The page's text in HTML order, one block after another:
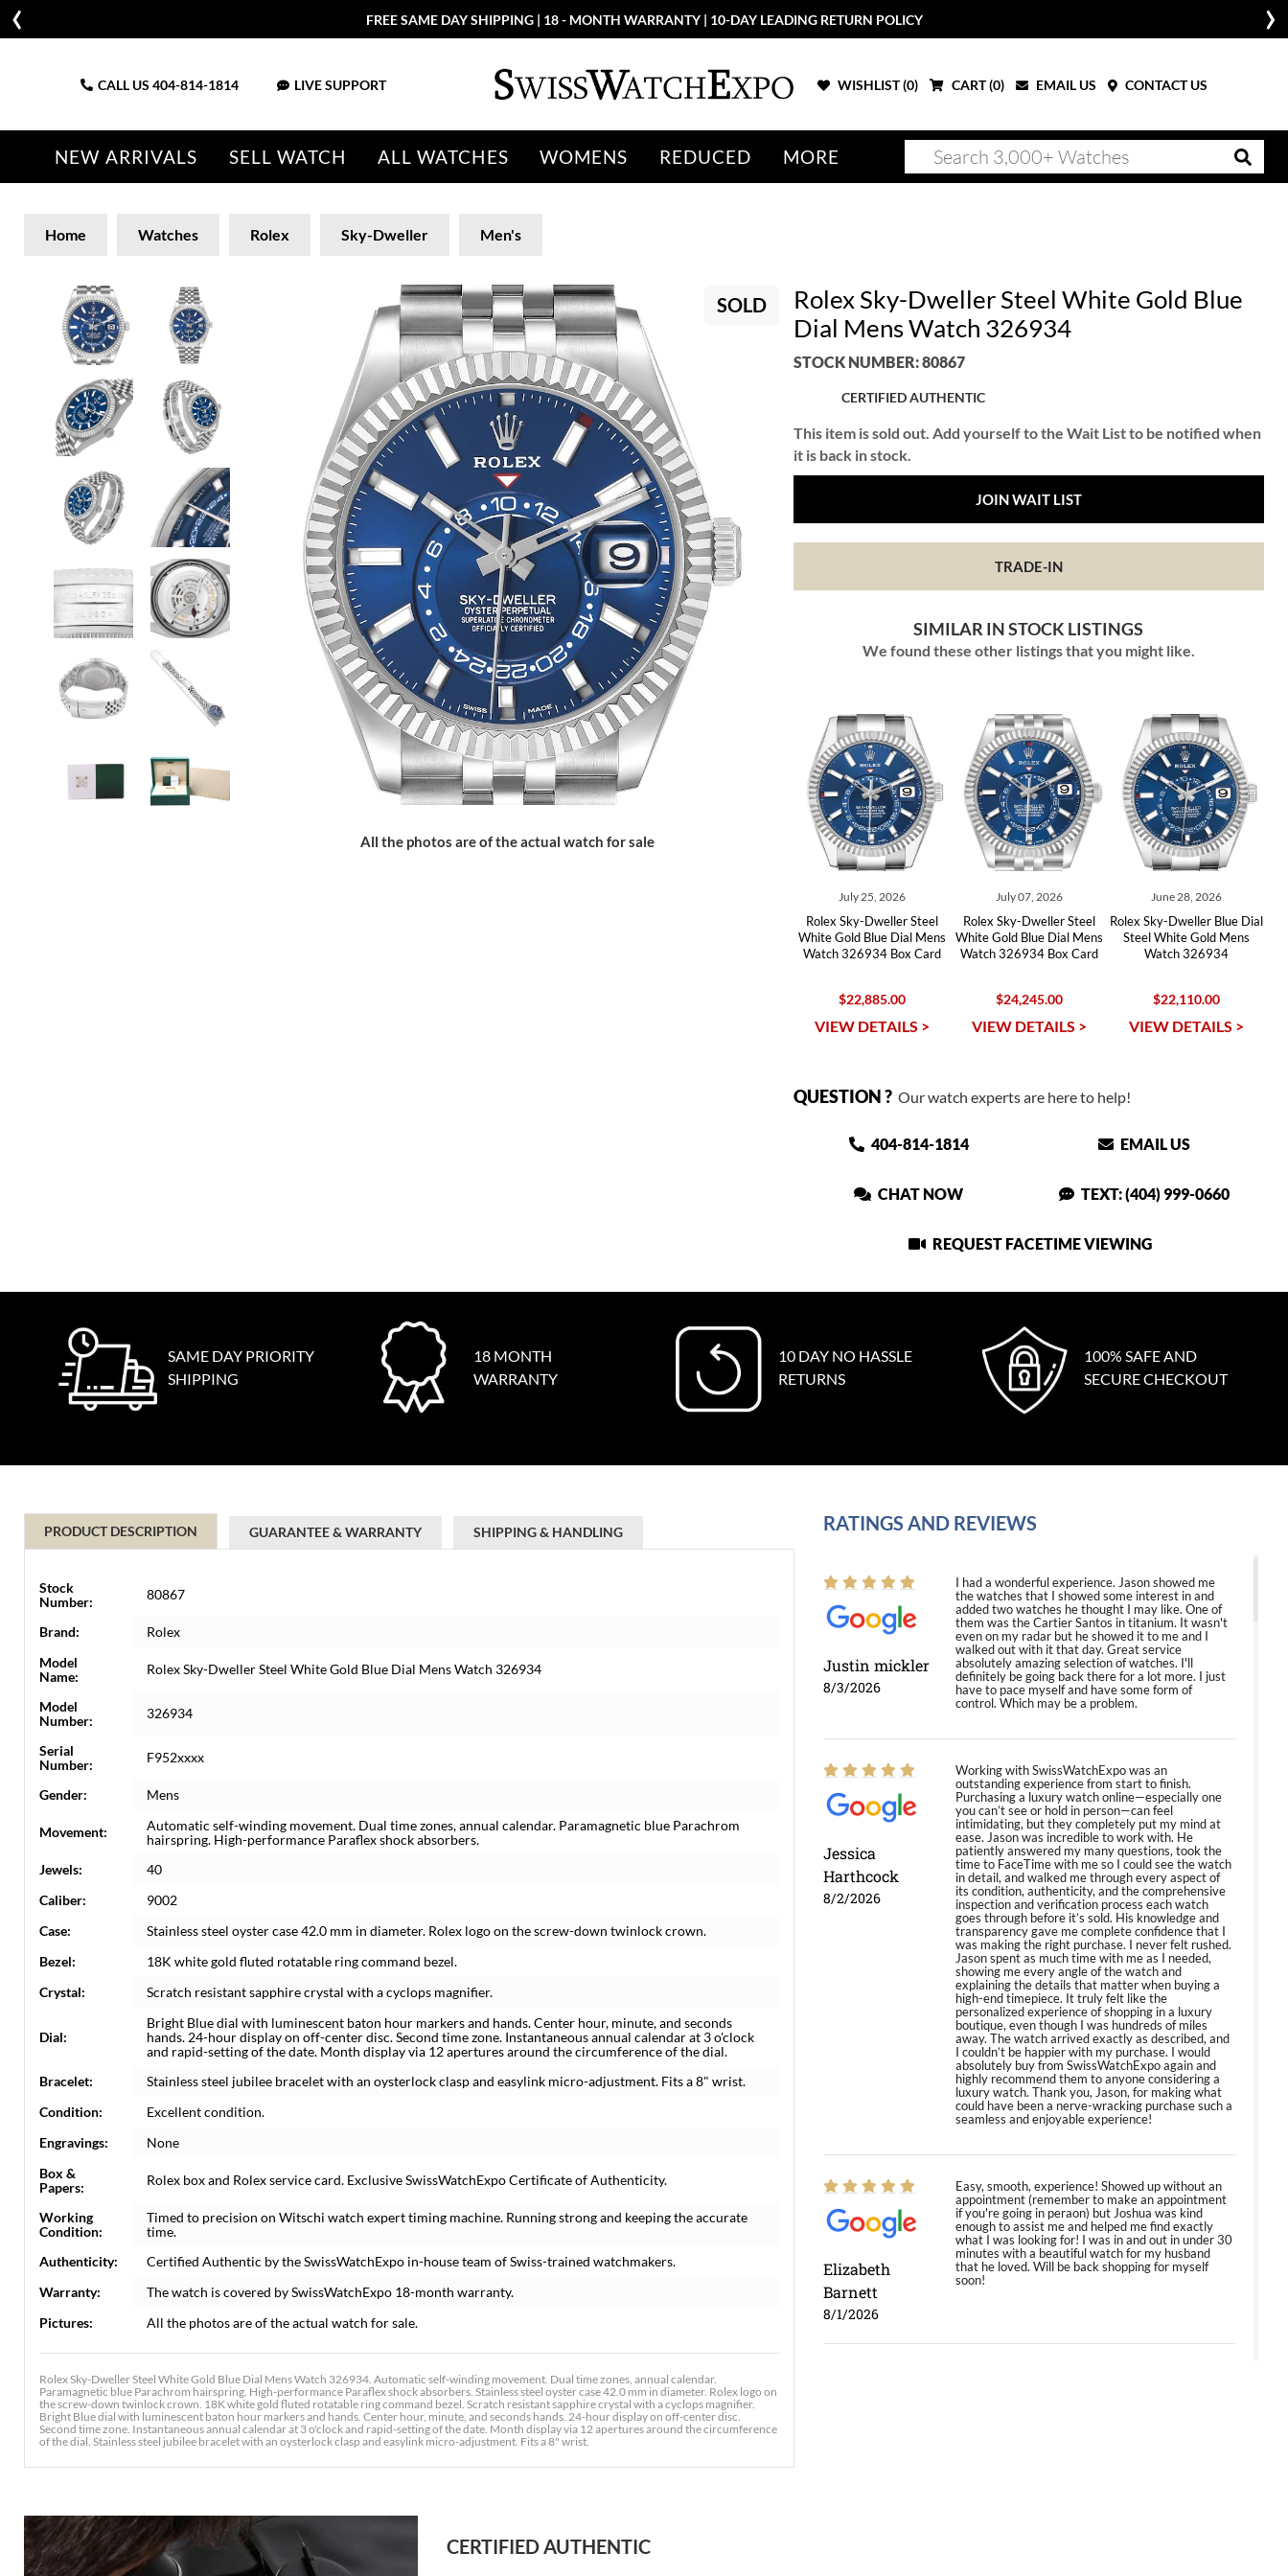
FREE SAME DAY SHIPPING | 18 - MONTH WARRANTY | 10-DAY LEADING RETURN POLICY
CALL US 404-814-1814 LIVE SUPPORT WISHLIST (0) CART (0) EMAIL US CONTACT US
NEW ARRIVALS SELL WATCH ALL WATCHES WOMENS REDUCED MORE
Home Watches Rolex Sky-Dweller Men's
SOLD
All the photos are of the actual watch for sale
Rolex Sky-Dweller Steel White Gold Blue
Dial Mens Watch 326934
STOCK NUMBER: 80867
CERTIFIED AUTHENTIC
This item is sold out. Add yourself to the Wait List to be notified when
it is back in stock.
JOIN WAIT LIST
TRADE-IN
SIMILAR IN STOCK LISTINGS
We found these other listings that you might like.
July 25, 2026
Rolex Sky-Dweller Steel
White Gold Blue Dial Mens
Watch 326934 Box Card
$22,885.00
VIEW DETAILS >
July 07, 2026
Rolex Sky-Dweller Steel
White Gold Blue Dial Mens
Watch 326934 Box Card
$24,245.00
VIEW DETAILS >
June 28, 2026
Rolex Sky-Dweller Blue Dial
Steel White Gold Mens
Watch 326934
$22,110.00
VIEW DETAILS >
QUESTION ?Our watch experts are here to help!
404-814-1814 EMAIL US
CHAT NOW TEXT: (404) 999-0660
REQUEST FACETIME VIEWING
SAME DAY PRIORITY
SHIPPING
18 MONTH
WARRANTY
10 DAY NO HASSLE
RETURNS
100% SAFE AND
SECURE CHECKOUT
PRODUCT DESCRIPTION GUARANTEE & WARRANTY SHIPPING & HANDLING
Stock
Number:
80867
Brand:
Rolex
Model
Name:
Rolex Sky-Dweller Steel White Gold Blue Dial Mens Watch 326934
Model
Number:
326934
Serial
Number:
F952xxxx
Gender: Mens
Movement:
Automatic self-winding movement. Dual time zones, annual calendar. Paramagnetic blue Parachrom
hairspring. High-performance Paraflex shock absorbers.
Jewels:
40
Caliber:
9002
Case:
Stainless steel oyster case 42.0 mm in diameter. Rolex logo on the screw-down twinlock crown.
Bezel:
18K white gold fluted rotatable ring command bezel.
Crystal:
Scratch resistant sapphire crystal with a cyclops magnifier.
Dial:
Bright Blue dial with luminescent baton hour markers and hands. Center hour, minute, and seconds
hands. 24-hour display on off-center disc. Second time zone. Instantaneous annual calendar at 3 o'clock
and rapid-setting of the date. Month display via 12 apertures around the circumference of the dial.
Bracelet:
Stainless steel jubilee bracelet with an oysterlock clasp and easylink micro-adjustment. Fits a 8" wrist.
Condition:
Excellent condition.
Engravings:
None
Box &
Papers:
Rolex box and Rolex service card. Exclusive SwissWatchExpo Certificate of Authenticity.
Working
Condition:
Timed to precision on Witschi watch expert timing machine. Running strong and keeping the accurate
time.
Authenticity:
Certified Authentic by the SwissWatchExpo in-house team of Swiss-trained watchmakers.
Warranty:
The watch is covered by SwissWatchExpo 18-month warranty.
Pictures:
All the photos are of the actual watch for sale.
Rolex Sky-Dweller Steel White Gold Blue Dial Mens Watch 326934. Automatic self-winding movement. Dual time zones, annual calendar.
Paramagnetic blue Parachrom hairspring. High-performance Paraflex shock absorbers. Stainless steel oyster case 42.0 mm in diameter. Rolex logo on
the screw-down twinlock crown. 18K white gold fluted rotatable ring command bezel. Scratch resistant sapphire crystal with a cyclops magnifier.
Bright Blue dial with luminescent baton hour markers and hands. Center hour, minute, and seconds hands. 24-hour display on off-center disc.
Second time zone. Instantaneous annual calendar at 3 o'clock and rapid-setting of the date. Month display via 12 apertures around the circumference
of the dial. Stainless steel jubilee bracelet with an oysterlock clasp and easylink micro-adjustment. Fits a 8" wrist.
RATINGS AND REVIEWS
Justin mickler
8/3/2026
I had a wonderful experience. Jason showed me
the watches that I showed some interest in and
added two watches he thought I may like. One of
them was the Cartier Santos in titanium. It wasn't
even on my radar but he showed it to me and I
walked out with it that day. Great service
absolutely amazing selection of watches. I'll
definitely be going back there for a lot more. I just
have to pace myself and have some form of
control. Which may be a problem.
Jessica
Harthcock
8/2/2026
Working with SwissWatchExpo was an
outstanding experience from start to finish.
Purchasing a luxury watch online—especially one
you can’t see or hold in person—can feel
intimidating, but they completely put my mind at
ease. Jason was incredible to work with. He
patiently answered my many questions, took the
time to FaceTime with me so I could see the watch
in detail, and walked me through every aspect of
its condition, authenticity, and the comprehensive
inspection and verification process each watch
goes through before it’s sold. His knowledge and
transparency gave me complete confidence that I
was making the right purchase. I never felt rushed.
Jason spent as much time with me as I needed,
showing me every angle of the watch and
explaining the details that matter when buying a
high-end timepiece. It truly felt like the
personalized experience of shopping in a luxury
boutique, even though I was hundreds of miles
away. The watch arrived exactly as described, and
I couldn’t be happier with my purchase. I would
absolutely buy from SwissWatchExpo again and
highly recommend them to anyone considering a
luxury watch. Thank you, Jason, for making what
could have been a nerve-wracking purchase such a
seamless and enjoyable experience!
Elizabeth
Barnett
8/1/2026
Easy, smooth, experience! Showed up without an
appointment (remember to make an appointment
if you're going in peraon) but Joshua was kind
enough to assist me and helped me find exactly
what I was looking for! I was in and out in under 30
minutes with a beautiful watch for my husband
that he loved. Will be back shopping for myself
soon!
CERTIFIED AUTHENTIC